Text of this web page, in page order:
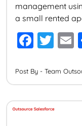
management
a small rented
Salesforce today
companies in
including some
F
c
e
b
T
tt
er l
Post By - Team